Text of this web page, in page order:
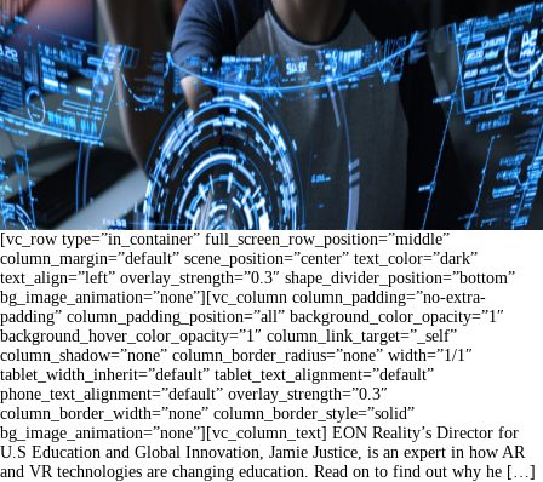
[vc_row type=”in_container” full_screen_row_position=”middle”
column_margin=”default” scene_position=”center” text_color=”dark”
text_align=”left” overlay_strength=”0.3″ shape_divider_position=”bottom”
bg_image_animation=”none”][vc_column column_padding=”no-extra-
padding” column_padding_position=”all” background_color_opacity=”1″
background_hover_color_opacity=”1″ column_link_target=”_self”
column_shadow=”none” column_border_radius=”none” width=”1/1″
tablet_width_inherit=”default” tablet_text_alignment=”default”
phone_text_alignment=”default” overlay_strength=”0.3″
column_border_width=”none” column_border_style=”solid”
bg_image_animation=”none”][vc_column_text] EON Reality’s Director for
U.S Education and Global Innovation, Jamie Justice, is an expert in how AR
and VR technologies are changing education. Read on to find out why he […]